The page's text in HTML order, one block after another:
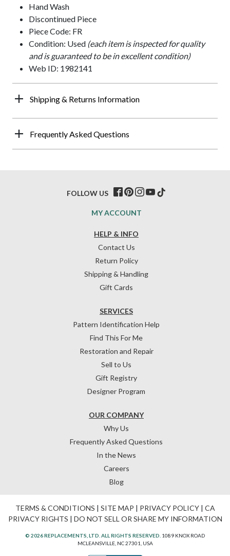
Hand Wash
Discontinued Piece
Piece Code: FR
Condition: Used (each item is inspected for quality
and is guaranteed to be in excellent condition)
Web ID: 1982141
Shipping & Returns Information
Frequently Asked Questions
HELP & INFO
Contact Us
Return Policy
Shipping & Handling
Gift Cards
OUR COMPANY
Why Us
Frequently Asked Questions
In the News
Careers
Blog
SERVICES
Pattern Identification Help
Find This For Me
Restoration and Repair
Sell to Us
Gift Registry
Designer Program
MY ACCOUNT
FOLLOW US
TERMS & CONDITIONS | SITE MAP | PRIVACY POLICY| CA
PRIVACY RIGHTS | DO NOT SELL OR SHARE MY INFORMATION
© 2026 REPLACEMENTS, LTD. ALL RIGHTS RESERVED. 1089 KNOX ROAD
MCLEANSVILLE, NC 27301, USA